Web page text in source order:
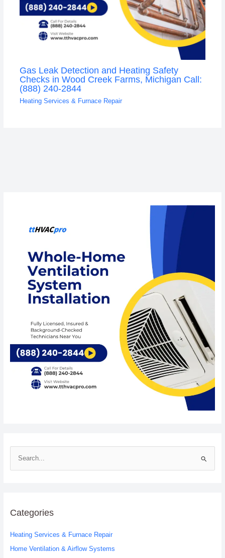
Gas Leak Detection and Heating Safety
Checks in Wood Creek Farms, Michigan Call:
(888) 240-2844
Heating Services & Furnace Repair
e
c
f
o
Categories
Heating Services & Furnace Repair
Home Ventilation & Airflow Systems